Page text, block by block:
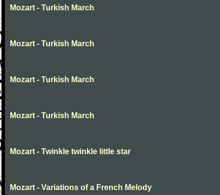
Mozart - Turkish March
Mozart - Turkish March
Mozart - Turkish March
Mozart - Turkish March
Mozart - Twinkle twinkle little star
Mozart - Variations of a French Melody